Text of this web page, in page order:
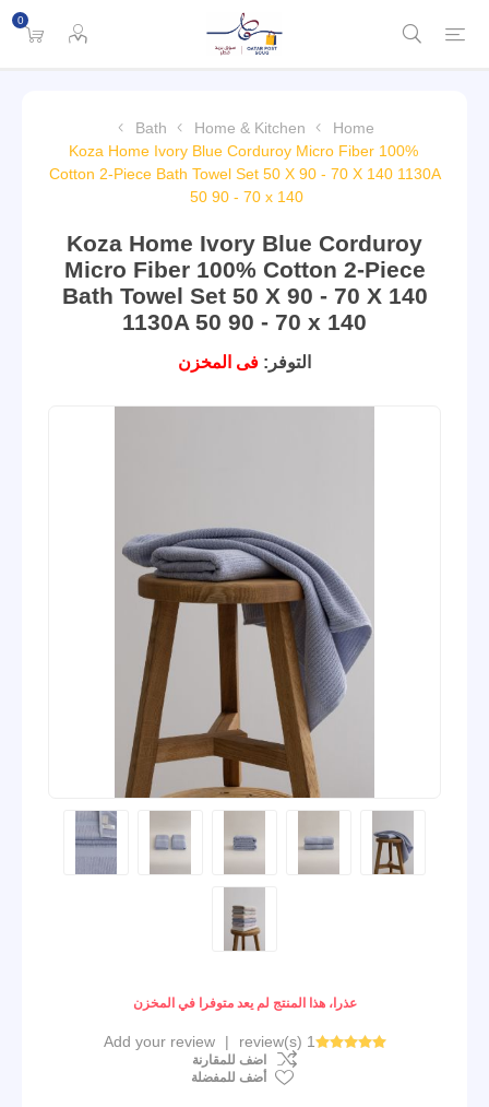
0
Home
Home & Kitchen
Bath
Koza Home Ivory Blue Corduroy Micro Fiber 100%
Cotton 2-Piece Bath Towel Set 50 X 90 - 70 X 140 1130A
50 90 - 70 x 140
Koza Home Ivory Blue Corduroy
Micro Fiber 100% Cotton 2-Piece
Bath Towel Set 50 X 90 - 70 X 140
1130A 50 90 - 70 x 140
التوفر: فى المخزن
عذرا، هذا المنتج لم يعد متوفرا في المخزن
1 review(s)
|
Add your review
اضف للمقارنة
أضف للمفضلة